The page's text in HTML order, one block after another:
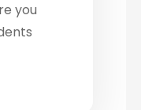
you